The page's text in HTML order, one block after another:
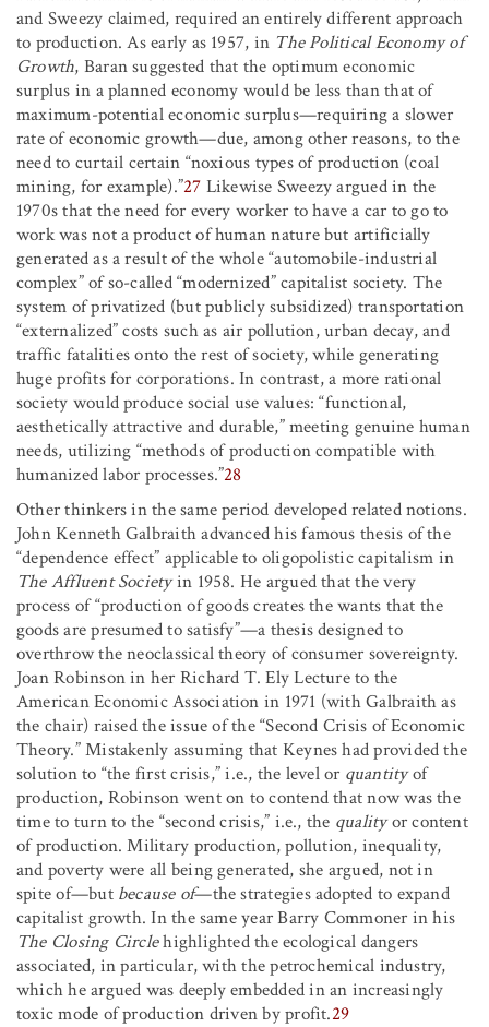
and Sweezy claimed, required an entirely different approach
to production. As early as 1957, in The Political Economy of
Growth, Baran suggested that the optimum economic
surplus in a planned economy would be less than that of
maximum-potential economic surplus—requiring a slower
rate of economic growth—due, among other reasons, to the
need to curtail certain “noxious types of production (coal
mining, for example).”27 Likewise Sweezy argued in the
1970s that the need for every worker to have a car to go to
work was not a product of human nature but artificially
generated as a result of the whole “automobile-industrial
complex” of so-called “modernized” capitalist society. The
system of privatized (but publicly subsidized) transportation
“externalized” costs such as air pollution, urban decay, and
traffic fatalities onto the rest of society, while generating
huge profits for corporations. In contrast, a more rational
society would produce social use values: “functional,
aesthetically attractive and durable,” meeting genuine human
needs, utilizing “methods of production compatible with
humanized labor processes.”28
Other thinkers in the same period developed related notions.
John Kenneth Galbraith advanced his famous thesis of the
“dependence effect” applicable to oligopolistic capitalism in
The Affluent Societyin 1958. He argued that the very
process of “production of goods creates the wants that the
goods are presumed to satisfy”—a thesis designed to
overthrow the neoclassical theory of consumer sovereignty.
Joan Robinson in her Richard T. Ely Lecture to the
American Economic Association in 1971 (with Galbraith as
the chair) raised the issue of the “Second Crisis of Economic
Theory.” Mistakenly assuming that Keynes had provided the
solution to “the first crisis,” i.e., the level or quantityof
production, Robinson went on to contend that now was the
time to turn to the “second crisis,” i.e., the qualityor content
of production. Military production, pollution, inequality,
and poverty were all being generated, she argued, not in
spite of—but because of—the strategies adopted to expand
capitalist growth. In the same year Barry Commoner in his
The Closing Circlehighlighted the ecological dangers
associated, in particular, with the petrochemical industry,
which he argued was deeply embedded in an increasingly
toxic mode of production driven by profit.29